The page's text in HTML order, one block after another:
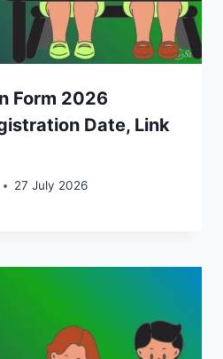
Form 2026
Date, Link
27 July 2026